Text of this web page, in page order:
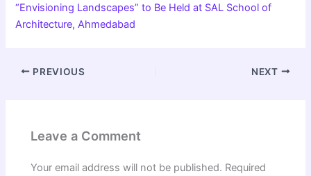
“Envisioning Landscapes” to Be Held at SAL School of
Architecture, Ahmedabad
PREVIOUS NEXT
Leave a Comment
Your email address will not be published. Required